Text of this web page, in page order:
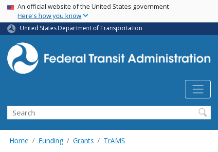
Skip
main
content
USA Banner
An official website of the United States government
Here's how you know
United States Department of Transportation
Search
Home Funding Grants TrAMS